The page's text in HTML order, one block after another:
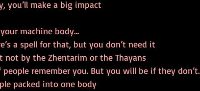
you’ll make a big impact
machine body…
a spell for that, but you don’t need it
not by the Zhentarim or the Thayans
people remember you. But you will be if they don’t.
packed into one body